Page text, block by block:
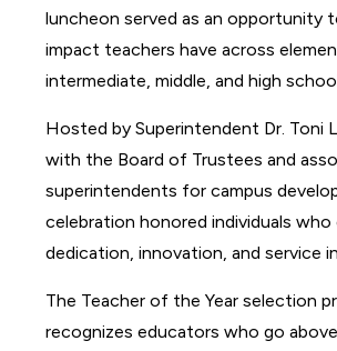
luncheon served as an opportunity
impact teachers have across
intermediate, middle, and high
Hosted by Superintendent Dr. Toni
with the Board of Trustees and
superintendents for campus
celebration honored individuals who
dedication, innovation, and service
The Teacher of the Year selection
recognizes educators who go